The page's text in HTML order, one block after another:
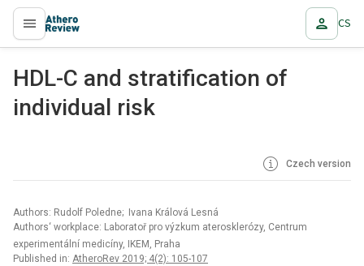
proLékaře.cz CS
HDL-C and stratification of
individual risk
Czech version
Authors: Rudolf Poledne; Ivana Králová Lesná
Authors‘ workplace: Laboratoř pro výzkum aterosklerózy, Centrum
experimentální medicíny, IKEM, Praha
Published in: AtheroRev 2019; 4(2): 105-107